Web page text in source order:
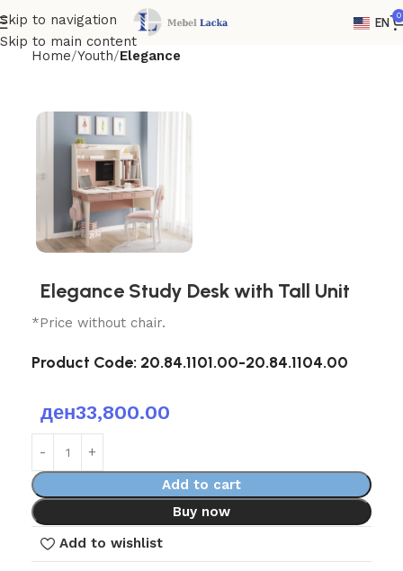
Skip to navigation
Skip to main content
EN 0
Home Youth Elegance
Elegance Study Desk with Tall Unit
*Price without chair.
Product Code: 20.84.1101.00-20.84.1104.00
ден33,800.00
Add to cart
Buy now
Add to wishlist